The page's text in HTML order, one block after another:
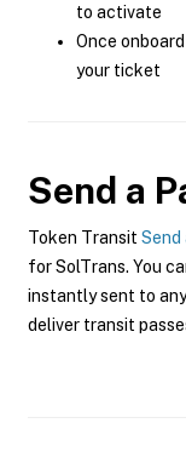
to activate
Once
your ticket
Send a
Token Transit Send
for SolTrans. You
instantly sent to
deliver transit